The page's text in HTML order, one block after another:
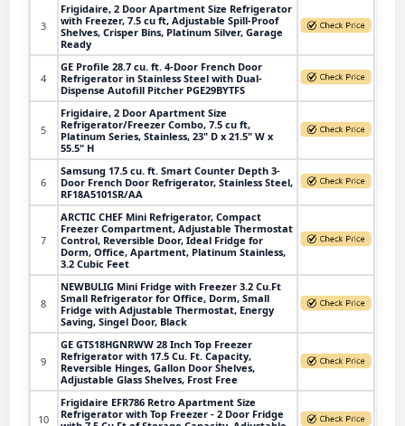
3
Frigidaire, 2 Door Apartment Size Refrigerator
with Freezer, 7.5 cu ft, Adjustable Spill-Proof
Shelves, Crisper Bins, Platinum Silver, Garage
Ready
4
GE Profile 28.7 cu. ft. 4-Door French Door
Refrigerator in Stainless Steel with Dual-
Dispense Autofill Pitcher PGE29BYTFS
5
Frigidaire, 2 Door Apartment Size
Refrigerator/Freezer Combo, 7.5 cu ft,
Platinum Series, Stainless, 23" D x 21.5" W x
55.5" H
6
Samsung 17.5 cu. ft. Smart Counter Depth 3-
Door French Door Refrigerator, Stainless Steel,
RF18A5101SR/AA
7
ARCTIC CHEF Mini Refrigerator, Compact
Freezer Compartment, Adjustable Thermostat
Control, Reversible Door, Ideal Fridge for
Dorm, Office, Apartment, Platinum Stainless,
3.2 Cubic Feet
8
NEWBULIG Mini Fridge with Freezer 3.2 Cu.Ft
Small Refrigerator for Office, Dorm, Small
Fridge with Adjustable Thermostat, Energy
Saving, Singel Door, Black
9
GE GTS18HGNRWW 28 Inch Top Freezer
Refrigerator with 17.5 Cu. Ft. Capacity,
Reversible Hinges, Gallon Door Shelves,
Adjustable Glass Shelves, Frost Free
10
Frigidaire EFR786 Retro Apartment Size
Refrigerator with Top Freezer - 2 Door Fridge